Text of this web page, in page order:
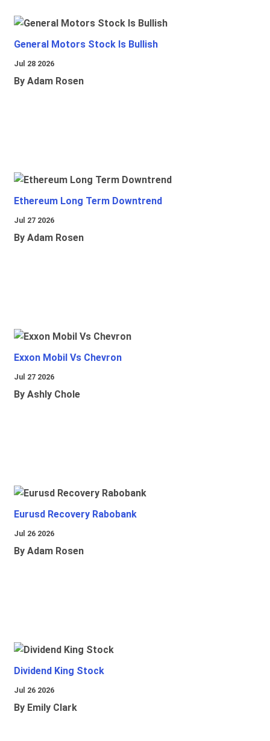
General Motors Stock Is Bullish
Jul 28 2026
By Adam Rosen
Ethereum Long Term Downtrend
Jul 27 2026
By Adam Rosen
Exxon Mobil Vs Chevron
Jul 27 2026
By Ashly Chole
Eurusd Recovery Rabobank
Jul 26 2026
By Adam Rosen
Dividend King Stock
Jul 26 2026
By Emily Clark